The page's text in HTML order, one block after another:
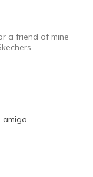
a friend of mine
amigo